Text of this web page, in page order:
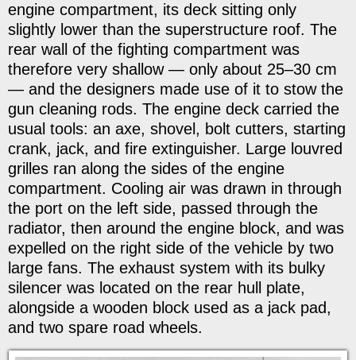
engine compartment, its deck sitting only
slightly lower than the superstructure roof. The
rear wall of the fighting compartment was
therefore very shallow — only about 25–30 cm
— and the designers made use of it to stow the
gun cleaning rods. The engine deck carried the
usual tools: an axe, shovel, bolt cutters, starting
crank, jack, and fire extinguisher. Large louvred
grilles ran along the sides of the engine
compartment. Cooling air was drawn in through
the port on the left side, passed through the
radiator, then around the engine block, and was
expelled on the right side of the vehicle by two
large fans. The exhaust system with its bulky
silencer was located on the rear hull plate,
alongside a wooden block used as a jack pad,
and two spare road wheels.